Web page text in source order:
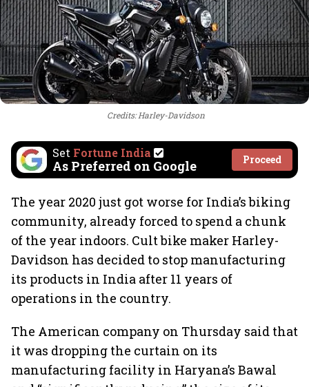
Credits: Harley-Davidson
Set Fortune India
As Preferred on Google Proceed
The year 2020 just got worse for India’s biking
community, already forced to spend a chunk
of the year indoors. Cult bike maker Harley-
Davidson has decided to stop manufacturing
its products in India after 11 years of
operations in the country.
The American company on Thursday said that
it was dropping the curtain on its
manufacturing facility in Haryana’s Bawal